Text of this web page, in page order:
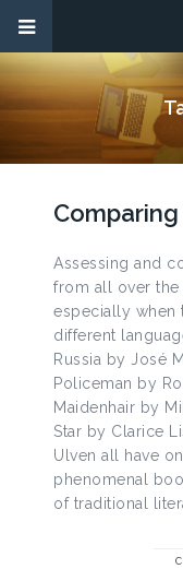
Assessing and
from all over
especially when
different
Russia by José
Policeman by
Maidenhair by
Star by Clarice
Ulven all have
phenomenal
of traditional